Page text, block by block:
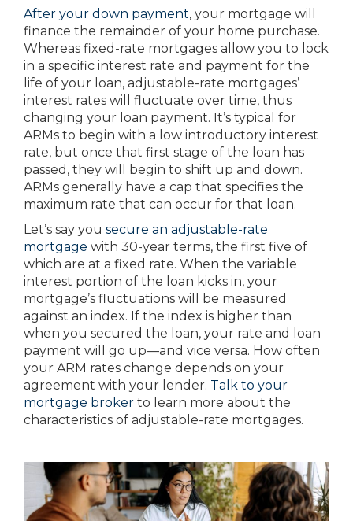
After your down payment, your mortgage will
finance the remainder of your home purchase.
Whereas fixed-rate mortgages allow you to lock
in a specific interest rate and payment for the
life of your loan, adjustable-rate mortgages’
interest rates will fluctuate over time, thus
changing your loan payment. It’s typical for
ARMs to begin with a low introductory interest
rate, but once that first stage of the loan has
passed, they will begin to shift up and down.
ARMs generally have a cap that specifies the
maximum rate that can occur for that loan.
Let’s say you secure an adjustable-rate
mortgage with 30-year terms, the first five of
which are at a fixed rate. When the variable
interest portion of the loan kicks in, your
mortgage’s fluctuations will be measured
against an index. If the index is higher than
when you secured the loan, your rate and loan
payment will go up—and vice versa. How often
your ARM rates change depends on your
agreement with your lender. Talk to your
mortgage broker to learn more about the
characteristics of adjustable-rate mortgages.